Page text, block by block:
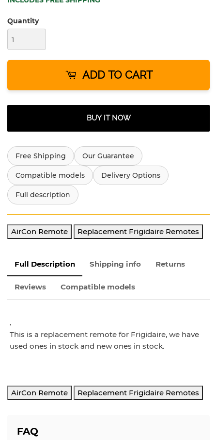
Quantity
ADD TO CART
BUY IT NOW
Free Shipping Our Guarantee
Compatible models Delivery Options
Full description
AirCon Remote Replacement Frigidaire Remotes
Full Description Shipping info Returns
Reviews Compatible models
.
This is a replacement remote for Frigidaire, we have
used ones in stock and new ones in stock.
AirCon Remote Replacement Frigidaire Remotes
FAQ